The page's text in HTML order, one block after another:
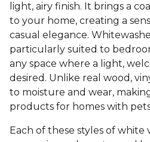
light, airy finish. It brings a
to your home, creating a
casual elegance.
particularly suited to
any space where a light,
desired. Unlike real wood,
to moisture and wear,
products for homes with
Each of these styles of white